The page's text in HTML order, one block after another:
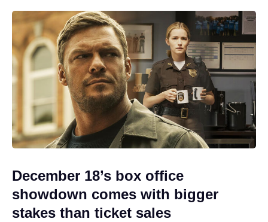
December 18’s box office
showdown comes with bigger
stakes than ticket sales